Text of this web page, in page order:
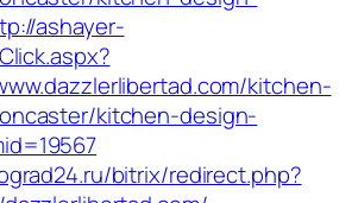
ashayer-
kitchen-
kitchen-design-
bitrix/redirect.php?